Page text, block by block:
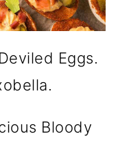
Eggs.
Bloody